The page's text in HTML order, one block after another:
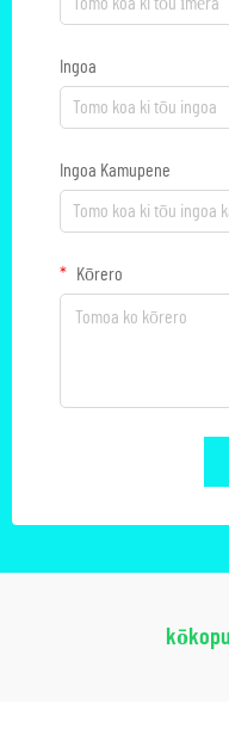
Ingoa
Ingoa Kamupene
Kōrero